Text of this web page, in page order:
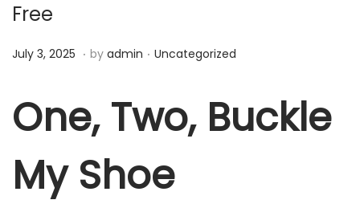
Free
Posted on
July 3, 2025 D
e
b
e
. by admin . Posted in
Uncategorized
One, Two, Buckle
My Shoe